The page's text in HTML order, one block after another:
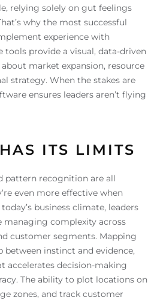
relying solely on gut feelings
why the most successful
experience with
tools provide a visual, data-driven
market expansion, resource
strategy. When the stakes are
ensures leaders aren’t flying
ITS LIMITS
pattern recognition are all
even more effective when
business climate, leaders
managing complexity across
customer segments. Mapping
between instinct and evidence,
accelerates decision-making
The ability to plot locations on
zones, and track customer